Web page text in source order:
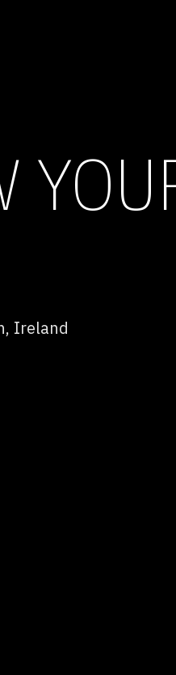
Ireland